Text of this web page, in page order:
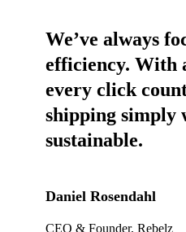
We’ve always
efficiency. With
every click
shipping simply
sustainable.
Daniel Rosendahl
CEO & Founder, Rebelz